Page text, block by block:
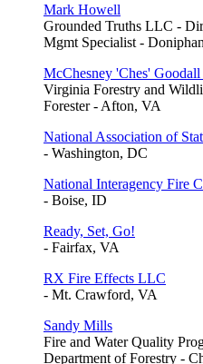
Mark Howell
Grounded Truths LLC -
Mgmt Specialist -
McChesney 'Ches'
Virginia Forestry and
Forester - Afton, VA
National Association of
- Washington, DC
National Interagency Fire
- Boise, ID
Ready, Set, Go!
- Fairfax, VA
RX Fire Effects LLC
- Mt. Crawford, VA
Sandy Mills
Fire and Water Quality
Department of Forestry -